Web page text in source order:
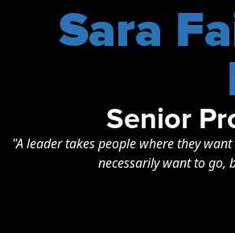
Sara
Senior
"A leader takes people where they
necessarily want to go,